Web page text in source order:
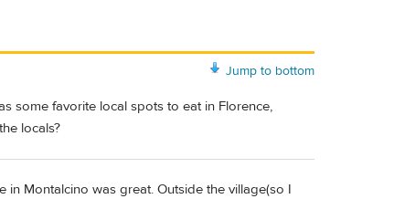
Jump to bottom
some favorite local spots to eat in Florence,
locals?
Montalcino was great. Outside the village(so I